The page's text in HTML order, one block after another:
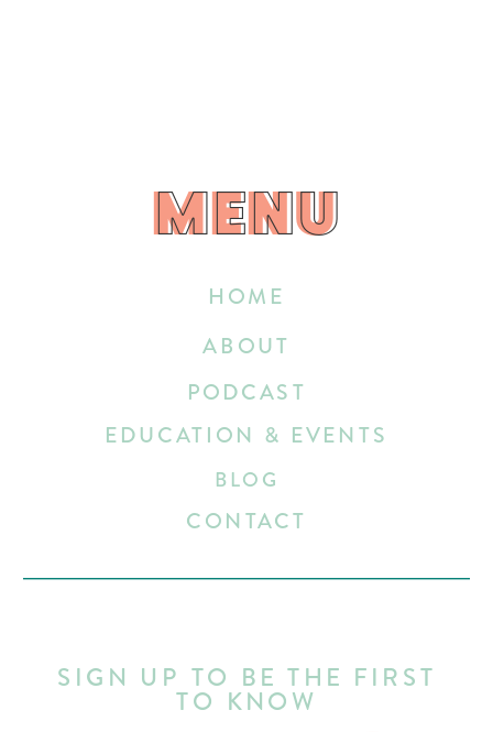
SIGN UP TO BE THE FIRST
TO KNOW
HOME
EDUCATION & EVENTS
ABOUT
BLOG
CONTACT
PODCAST
MENU
MENU